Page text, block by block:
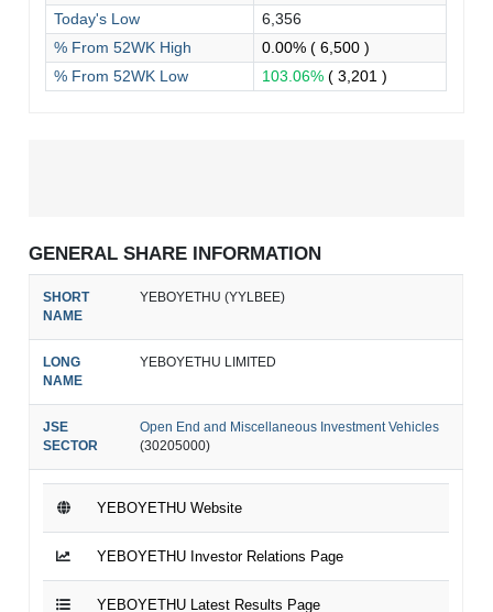
Today's Low
6,356
% From 52WK High
0.00%( 6,500 )
% From 52WK Low
103.06%( 3,201 )
GENERAL SHARE INFORMATION
SHORT
NAME
YEBOYETHU (YYLBEE)
LONG
NAME
YEBOYETHU LIMITED
JSE
SECTOR
Open End and Miscellaneous Investment Vehicles
(30205000)
YEBOYETHU Website
YEBOYETHU Investor Relations Page
YEBOYETHU Latest Results Page